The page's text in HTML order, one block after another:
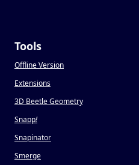
Tools
Offline Version
Extensions
3D Beetle Geometry
Snapp!
Snapinator
Smerge